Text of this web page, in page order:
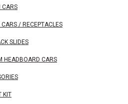
CARS
CARS / RECEPTACLES
SLIDES
HEADBOARD CARS
KIT